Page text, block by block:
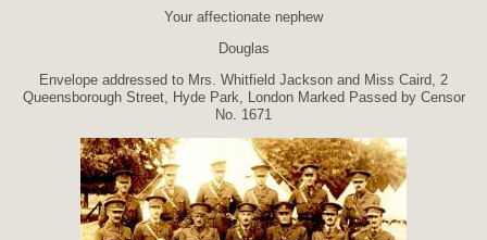
Your affectionate nephew
Douglas
Envelope addressed to Mrs. Whitfield Jackson and Miss Caird, 2
Queensborough Street, Hyde Park, London Marked Passed by Censor
No. 1671